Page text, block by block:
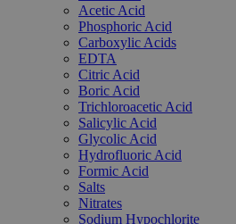
Acetic Acid
Phosphoric Acid
Carboxylic Acids
EDTA
Citric Acid
Boric Acid
Trichloroacetic Acid
Salicylic Acid
Glycolic Acid
Hydrofluoric Acid
Formic Acid
Salts
Nitrates
Sodium Hypochlorite